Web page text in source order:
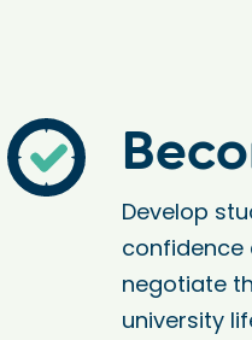
Develop
confidence
negotiate
university